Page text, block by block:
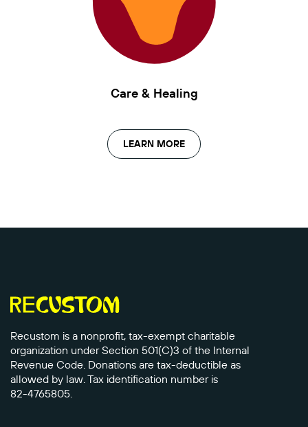
Care & Healing
LEARN MORE
Recustom is a nonprofit, tax-exempt charitable
organization under Section 501(C)3 of the Internal
Revenue Code. Donations are tax-deductible as
allowed by law. Tax identification number is
82-4765805.